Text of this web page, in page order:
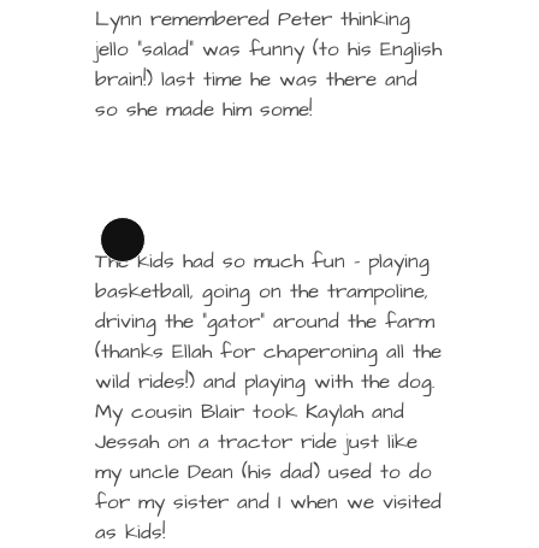
Lynn remembered Peter thinking
jello “salad” was funny (to his English
brain!) last time he was there and
so she made him some!
Long
Description
The kids had so much fun – playing
basketball, going on the trampoline,
driving the “gator” around the farm
(thanks Ellah for chaperoning all the
wild rides!) and playing with the dog.
My cousin Blair took Kaylah and
Jessah on a tractor ride just like
my uncle Dean (his dad) used to do
for my sister and I when we visited
as kids!